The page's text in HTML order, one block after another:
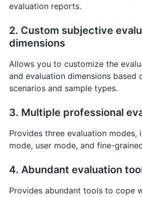
evaluation reports.
2. Custom subjective
dimensions
Allows you to customize the
and evaluation dimensions based
scenarios and sample types.
3. Multiple professional
Provides three evaluation modes,
mode, user mode, and fine-
4. Abundant evaluation
Provides abundant tools to cope